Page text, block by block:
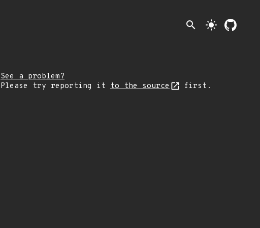
search light_mode
See a problem?
Please try reporting it to the source first.